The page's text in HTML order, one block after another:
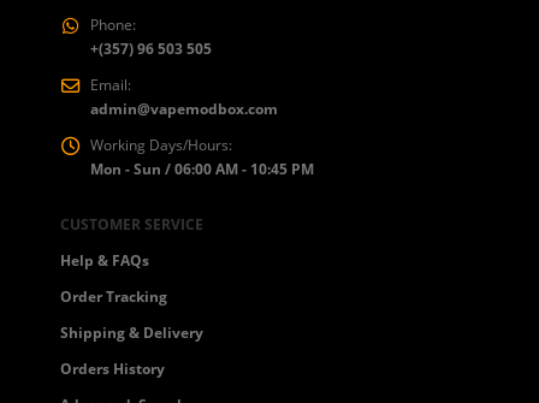
Phone:
+(357) 96 503 505
Email:
admin@vapemodbox.com
Working Days/Hours:
Mon - Sun / 06:00 AM - 10:45 PM
CUSTOMER SERVICE
Help & FAQs
Order Tracking
Shipping & Delivery
Orders History